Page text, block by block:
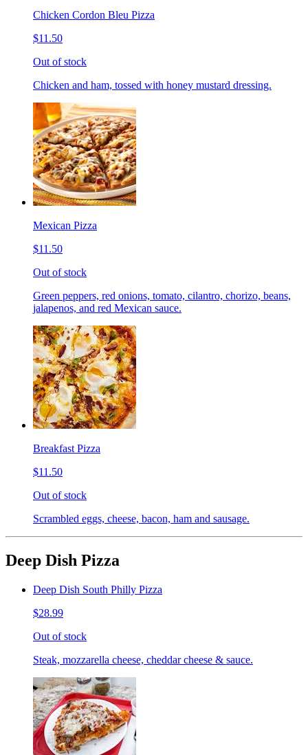
Chicken Cordon Bleu Pizza
$11.50
Out of stock
Chicken and ham, tossed with honey mustard dressing.
Mexican Pizza
$11.50
Out of stock
Green peppers, red onions, tomato, cilantro, chorizo, beans,
jalapenos, and red Mexican sauce.
Breakfast Pizza
$11.50
Out of stock
Scrambled eggs, cheese, bacon, ham and sausage.
Deep Dish Pizza
Deep Dish South Philly Pizza
$28.99
Out of stock
Steak, mozzarella cheese, cheddar cheese & sauce.